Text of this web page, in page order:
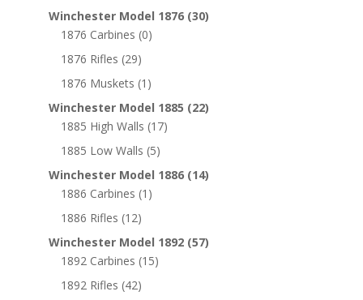
Winchester Model 1876 (30)
1876 Carbines (0)
1876 Rifles (29)
1876 Muskets (1)
Winchester Model 1885 (22)
1885 High Walls (17)
1885 Low Walls (5)
Winchester Model 1886 (14)
1886 Carbines (1)
1886 Rifles (12)
Winchester Model 1892 (57)
1892 Carbines (15)
1892 Rifles (42)